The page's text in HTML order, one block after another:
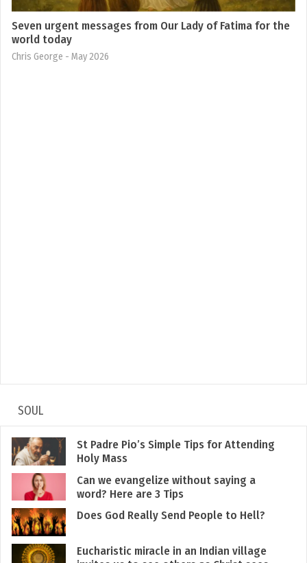
Seven urgent messages from Our Lady of Fatima for the
world today
Chris George - May 2026
SOUL
St Padre Pio’s Simple Tips for Attending
Holy Mass
Can we evangelize without saying a
word? Here are 3 Tips
Does God Really Send People to Hell?
Eucharistic miracle in an Indian village